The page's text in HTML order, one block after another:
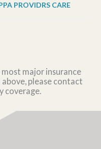
PROVIDRS CARE
most major insurance
please contact
coverage.